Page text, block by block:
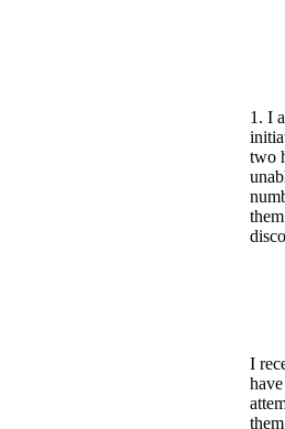
1. I
two
I